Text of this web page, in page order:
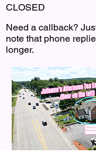
CLOSED
Need a callback?
note that phone
longer.